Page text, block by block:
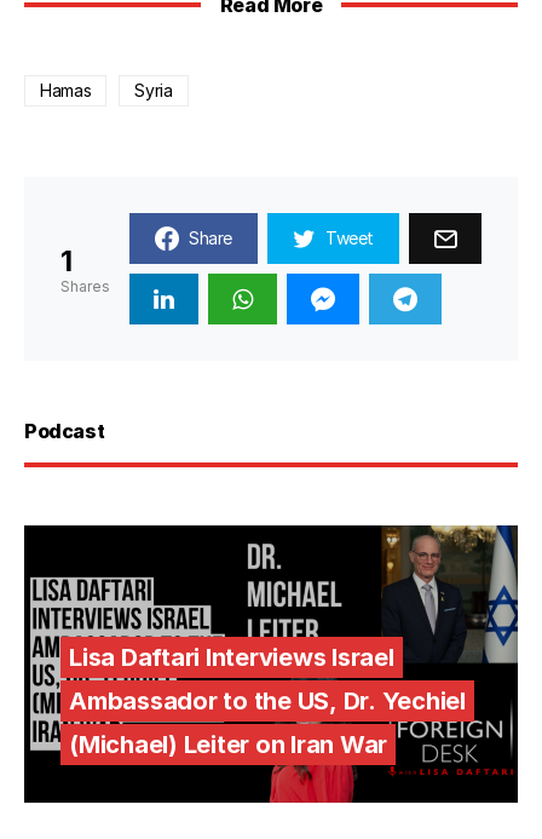
Read More
Hamas Syria
1
Shares
Share Tweet
Podcast
Lisa Daftari Interviews Israel
Ambassador to the US, Dr. Yechiel
(Michael) Leiter on Iran War